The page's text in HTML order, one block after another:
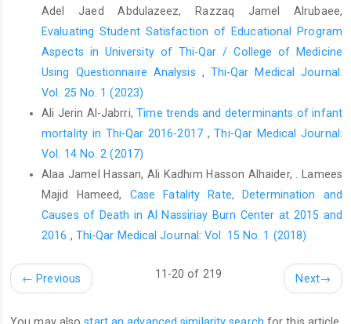
2022;126(4). doi: 10.1002/jso.26983
ÇETİN ASLAN E, ASLAN H. A CROSS-SECTIONAL ASSESSMENT
ON THE THYROIDECTOMY PROCEDURES IN TURKEY. Karya
Journal of Health Science. 2022;3(3). doi:
10.52831/kjhs.1173079
Mahmood AS, Reyadh AR, Shareef BQ, Albu-Rghaif AH, Al-
hussaniy HA, Naji MA. Increasing Prevalence of Congenital
Hypothyroidism in children with Down Syndrome who have a
family history of Thyroid disease. Res J Pharm Technol.
Mulita F, Verras GI, Dafnomili VD, Tchabashvili L, Perdikaris I,
Bousis D, et al. Thyroidectomy for the Management of
Postoperative Complications: A 6-year Single-Centre
Retrospective Study. In: Chirurgia (Romania). 2022. doi:
Adel Jaed Abdulazeez, Razzaq Jamel Alrubaee,
Evaluating Student Satisfaction of Educational Program
Aspects in University of Thi-Qar / College of Medicine
Using Questionnaire Analysis , Thi-Qar Medical Journal:
Vol. 25 No. 1 (2023)
Ali Jerin Al-Jabrri,Time trends and determinants of infant
mortality in Thi-Qar 2016-2017 ,Thi-Qar Medical Journal:
Vol. 14 No. 2 (2017)
Alaa Jamel Hassan, Ali Kadhim Hasson Alhaider, . Lamees
Majid Hameed, Case Fatality Rate, Determination and
Causes of Death in Al Nassiriay Burn Center at 2015 and
2016 , Thi-Qar Medical Journal: Vol. 15 No. 1 (2018)
← Previous 11-20 of 219 Next→